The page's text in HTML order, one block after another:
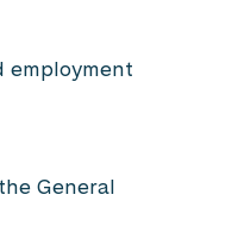
employment
General